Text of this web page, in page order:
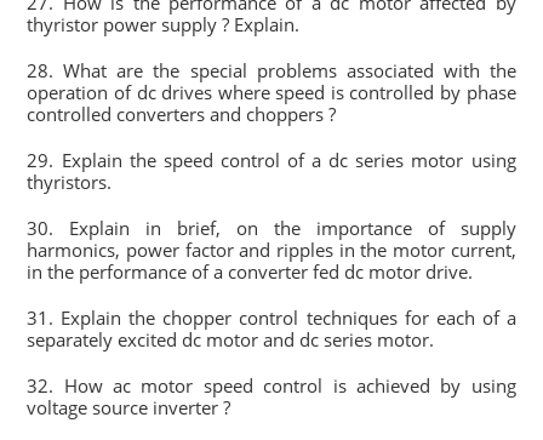
thyristor power supply ? Explain.
28. What are the special problems associated with the
operation of dc drives where speed is controlled by phase
controlled converters and choppers ?
29. Explain the speed control of a dc series motor using
thyristors.
30. Explain in brief, on the importance of supply
harmonics, power factor and ripples in the motor current,
in the performance of a converter fed dc motor drive.
31. Explain the chopper control techniques for each of a
separately excited dc motor and dc series motor.
32. How ac motor speed control is achieved by using
voltage source inverter ?